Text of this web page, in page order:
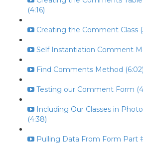
(4:16)
Creating the Comment Class
Self Instantiation Comment
Find Comments Method (6:02)
Testing our Comment Form
Including Our Classes in
(4:38)
Pulling Data From Form Part